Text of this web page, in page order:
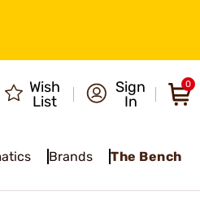
Wish
List
Sign
In
0
Brands The Bench